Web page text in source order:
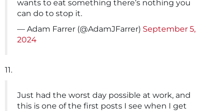
wants to eat something there’s nothing you
can do to stop it.
— Adam Farrer (@AdamJFarrer) September 5,
2024
11.
Just had the worst day possible at work, and
this is one of the first posts I see when I get